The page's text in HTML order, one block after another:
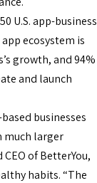
U.S. app-business
ecosystem is
growth, and 94%
and launch
businesses
much larger
of BetterYou,
habits. “The